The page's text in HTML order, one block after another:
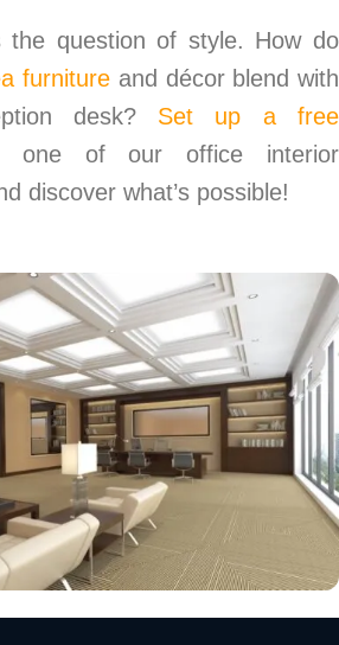
the question of style. How do
furniture and décor blend with
desk? Set up a free
one of our office interior
discover what’s possible!